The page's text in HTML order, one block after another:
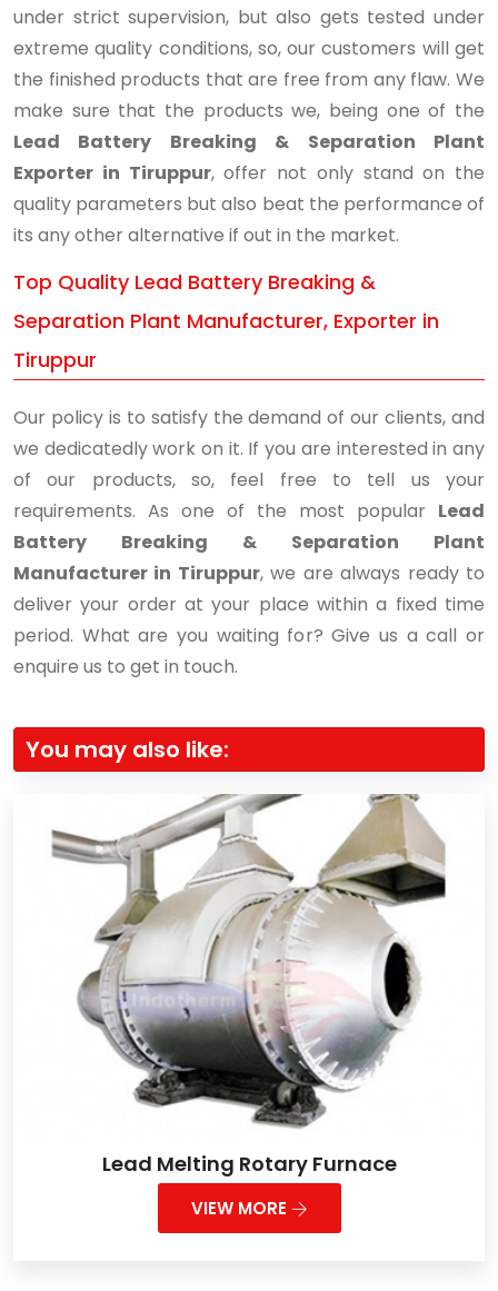
under strict supervision, but also gets tested under
extreme quality conditions, so, our customers will get
the finished products that are free from any flaw. We
make sure that the products we, being one of the
Lead Battery Breaking & Separation Plant
Exporter in Tiruppur, offer not only stand on the
quality parameters but also beat the performance of
its any other alternative if out in the market.
Top Quality Lead Battery Breaking &
Separation Plant Manufacturer, Exporter in
Tiruppur
Our policy is to satisfy the demand of our clients, and
we dedicatedly work on it. If you are interested in any
of our products, so, feel free to tell us your
requirements. As one of the most popular Lead
Battery Breaking & Separation Plant
Manufacturer in Tiruppur, we are always ready to
deliver your order at your place within a fixed time
period. What are you waiting for? Give us a call or
enquire us to get in touch.
You may also like:
Lead Melting Rotary Furnace
VIEW MORE